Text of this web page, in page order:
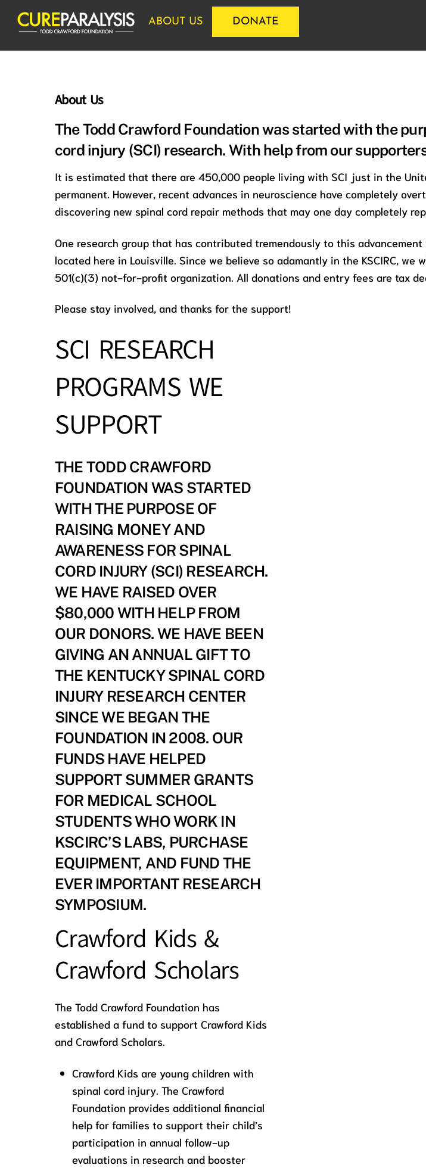
ABOUT US DONATE
About Us
The Todd Crawford Foundation was started with the
cord injury (SCI) research. With help from our
It is estimated that there are 450,000 people living with SCI just in the
permanent. However, recent advances in neuroscience have completely
discovering new spinal cord repair methods that may one day completely
One research group that has contributed tremendously to this advancement
located here in Louisville. Since we believe so adamantly in the KSCIRC,
501(c)(3) not-for-profit organization. All donations and entry fees are tax
Please stay involved, and thanks for the support!
SCI RESEARCH
PROGRAMS WE
SUPPORT
THE TODD CRAWFORD
FOUNDATION WAS STARTED
WITH THE PURPOSE OF
RAISING MONEY AND
AWARENESS FOR SPINAL
CORD INJURY (SCI) RESEARCH.
WE HAVE RAISED OVER
$80,000 WITH HELP FROM
OUR DONORS. WE HAVE BEEN
GIVING AN ANNUAL GIFT TO
THE KENTUCKY SPINAL CORD
INJURY RESEARCH CENTER
SINCE WE BEGAN THE
FOUNDATION IN 2008. OUR
FUNDS HAVE HELPED
SUPPORT SUMMER GRANTS
FOR MEDICAL SCHOOL
STUDENTS WHO WORK IN
KSCIRC’S LABS, PURCHASE
EQUIPMENT, AND FUND THE
EVER IMPORTANT RESEARCH
SYMPOSIUM.
Crawford Kids &
Crawford Scholars
The Todd Crawford Foundation has
established a fund to support Crawford Kids
and Crawford Scholars.
Crawford Kids are young children with
spinal cord injury. The Crawford
Foundation provides additional financial
help for families to support their child’s
participation in annual follow-up
evaluations in research and booster